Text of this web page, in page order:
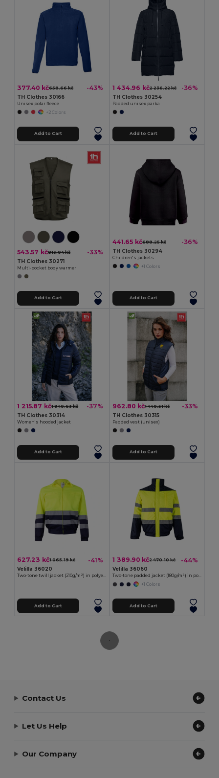
377.40 kč658.66 kč -43%
TH Clothes 30166
Unisex polar fleece
+2 Colors
Add to Cart
1 434.96 kč2 236.22 kč -36%
TH Clothes 30254
Padded unisex parka
Add to Cart
543.57 kč813.04 kč -33%
TH Clothes 30271
Multi-pocket body warmer
Add to Cart
441.65 kč688.25 kč -36%
TH Clothes 30294
Children's jackets
+1 Colors
Add to Cart
1 215.87 kč1 940.63 kč -37%
TH Clothes 30314
Women's hooded jacket
Add to Cart
962.80 kč1 440.51 kč -33%
TH Clothes 30315
Padded vest (unisex)
Add to Cart
627.23 kč1 065.19 kč -41%
Velilla 36020
Two-tone twill jacket (210g/m²) in polyester (80%) and cotton (20%)
Add to Cart
1 389.90 kč2 470.10 kč -44%
Velilla 36060
Two-tone padded jacket (180g/m²) in polyester (100%), with PU coating
+1 Colors
Add to Cart
Contact Us
Let Us Help
Our Company